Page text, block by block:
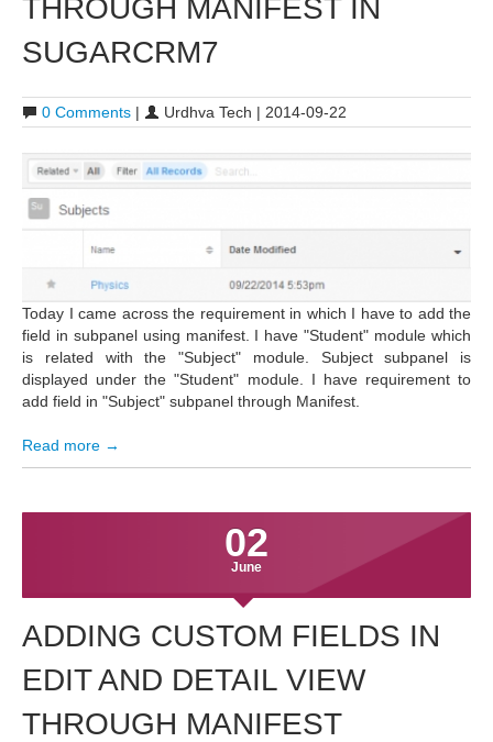
THROUGH MANIFEST IN
SUGARCRM7
0 Comments | Urdhva Tech | 2014-09-22
Today I came across the requirement in which I have to add the
field in subpanel using manifest. I have "Student" module which
is related with the "Subject" module. Subject subpanel is
displayed under the "Student" module. I have requirement to
add field in "Subject" subpanel through Manifest.
Read more →
02
June
ADDING CUSTOM FIELDS IN
EDIT AND DETAIL VIEW
THROUGH MANIFEST